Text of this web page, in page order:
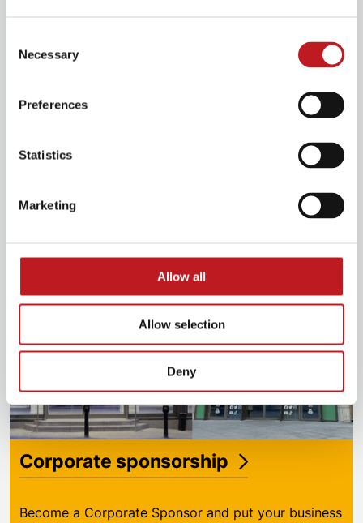
Selection
Necessary
Preferences
Statistics
Marketing
Allow all
Allow selection
Deny
Business membership
Support Mayflower and contribute to your own
Corporate sponsorship
Become a Corporate Sponsor and put your business